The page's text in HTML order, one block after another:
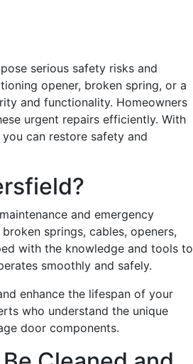
serious safety risks and
opener, broken spring, or a
and functionality. Homeowners
urgent repairs efficiently. With
you can restore safety and
and emergency
springs, cables, openers,
with the knowledge and tools to
smoothly and safely.
enhance the lifespan of your
who understand the unique
door components.